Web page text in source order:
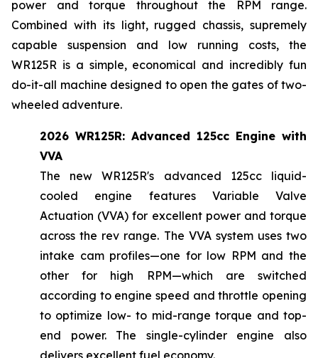
power and torque throughout the RPM range.
Combined with its light, rugged chassis, supremely
capable suspension and low running costs, the
WR125R is a simple, economical and incredibly fun
do-it-all machine designed to open the gates of two-
wheeled adventure.
2026 WR125R: Advanced 125cc Engine with
VVA
The new WR125R's advanced 125cc liquid-
cooled engine features Variable Valve
Actuation (VVA) for excellent power and torque
across the rev range. The VVA system uses two
intake cam profiles—one for low RPM and the
other for high RPM—which are switched
according to engine speed and throttle opening
to optimize low- to mid-range torque and top-
end power. The single-cylinder engine also